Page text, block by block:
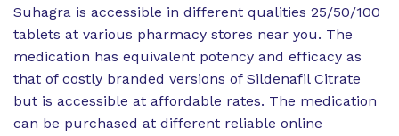
Suhagra is accessible in different qualities 25/50/100
tablets at various pharmacy stores near you. The
medication has equivalent potency and efficacy as
that of costly branded versions of Sildenafil Citrate
but is accessible at affordable rates. The medication
can be purchased at different reliable online